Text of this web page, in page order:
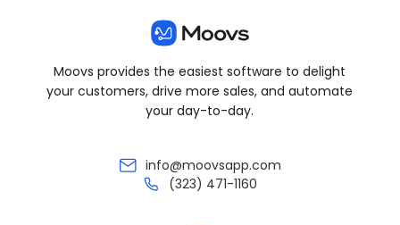
Moovs provides the easiest software to delight
your customers, drive more sales, and automate
your day-to-day.
info@moovsapp.com
(323) 471-1160